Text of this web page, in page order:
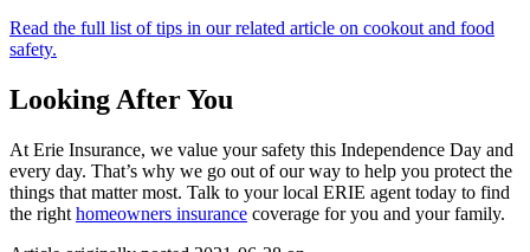
Read the full list of tips in our related article on cookout and food
safety.
Looking After You
At Erie Insurance, we value your safety this Independence Day and
every day. That’s why we go out of our way to help you protect the
things that matter most. Talk to your local ERIE agent today to find
the right homeowners insurance coverage for you and your family.